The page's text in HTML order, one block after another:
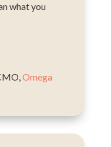
what you
,Omega